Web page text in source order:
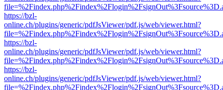
https://bzl-
online.ch/plugins/generic/pdfJsViewer/pdf.js/web/viewer.html?
https://bzl-
online.ch/plugins/generic/pdfJsViewer/pdf.js/web/viewer.html?
https://bzl-
online.ch/plugins/generic/pdfJsViewer/pdf.js/web/viewer.html?